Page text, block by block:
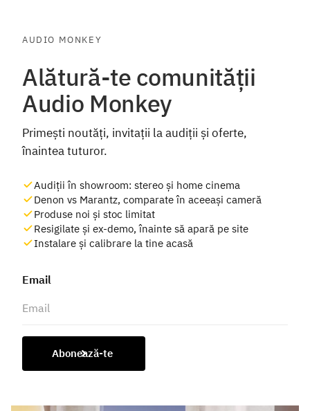
AUDIO MONKEY
Alătură-te comunității
Audio Monkey
Primești noutăți, invitații la audiții și oferte,
înaintea tuturor.
Audiții în showroom: stereo și home cinema
Denon vs Marantz, comparate în aceeași cameră
Produse noi și stoc limitat
Resigilate și ex-demo, înainte să apară pe site
Instalare și calibrare la tine acasă
Email
Abonează-te